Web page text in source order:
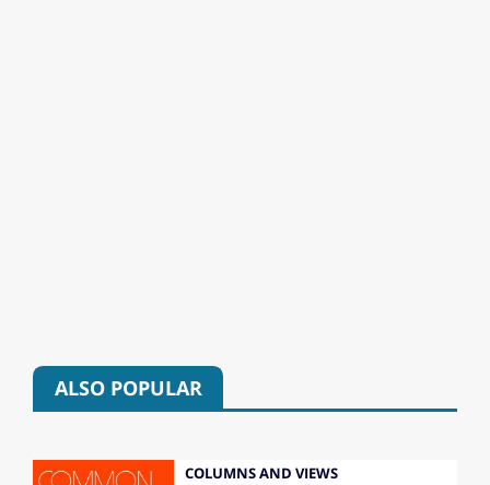
ALSO POPULAR
COLUMNS AND VIEWS